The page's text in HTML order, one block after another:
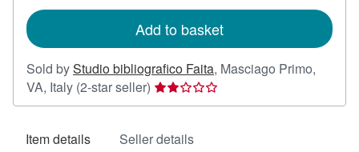
Add to basket
Sold byStudio bibliografico Faita, Masciago Primo,
VA, Italy (2-star seller) Seller
rating
out
Item details Seller details